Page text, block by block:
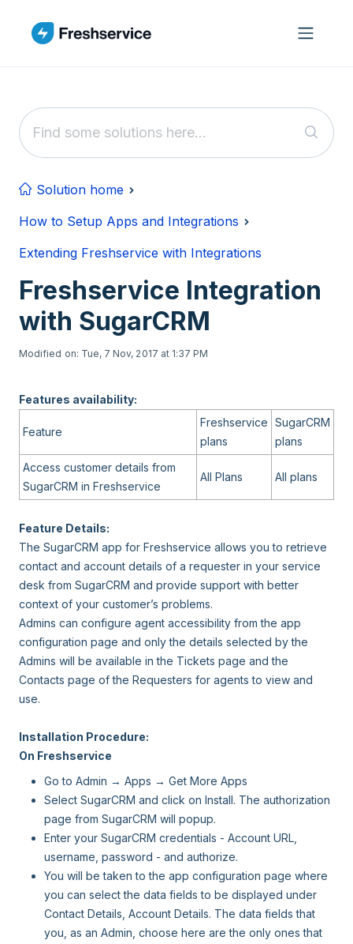
Solution home
How to Setup Apps and Integrations
Extending Freshservice with Integrations
Freshservice Integration
with SugarCRM
Modified on: Tue, 7 Nov, 2017 at 1:37 PM
Features availability:
Feature
Freshservice
plans
SugarCRM
plans
Access customer details from
SugarCRM in Freshservice
All Plans All plans
Feature Details:
The SugarCRM app for Freshservice allows you to retrieve
contact and account details of a requester in your service
desk from SugarCRM and provide support with better
context of your customer’s problems.
Admins can configure agent accessibility from the app
configuration page and only the details selected by the
Admins will be available in the Tickets page and the
Contacts page of the Requesters for agents to view and
use.
Installation Procedure:
On Freshservice
Go to Admin → Apps → Get More Apps
Select SugarCRM and click on Install. The authorization
page from SugarCRM will popup.
Enter your SugarCRM credentials - Account URL,
username, password - and authorize.
You will be taken to the app configuration page where
you can select the data fields to be displayed under
Contact Details, Account Details. The data fields that
you, as an Admin, choose here are the only ones that